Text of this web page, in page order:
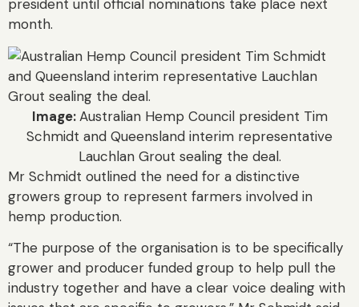
president until official nominations take place next
month.
Image:Australian Hemp Council president Tim
Schmidt and Queensland interim representative
Lauchlan Grout sealing the deal.
Mr Schmidt outlined the need for a distinctive
growers group to represent farmers involved in
hemp production.
“The purpose of the organisation is to be specifically
grower and producer funded group to help pull the
industry together and have a clear voice dealing with